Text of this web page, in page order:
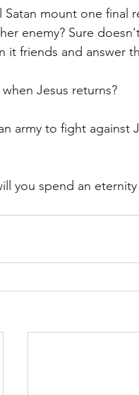
mount one final
enemy? Sure
it friends and answer
Jesus returns?
army to fight against
you spend an